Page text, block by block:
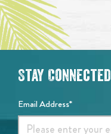
Stay Connected
Email Address*